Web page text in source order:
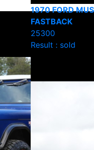
1970 FORD
FASTBACK
25300
Result : sold